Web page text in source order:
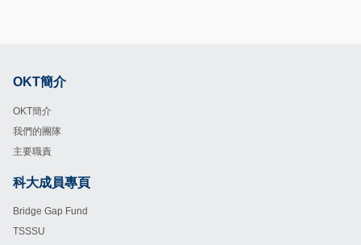
Footer
OKT簡介
OKT簡介
我們的團隊
主要職責
Footer
科大成員專頁
Bridge Gap Fund
TSSSU